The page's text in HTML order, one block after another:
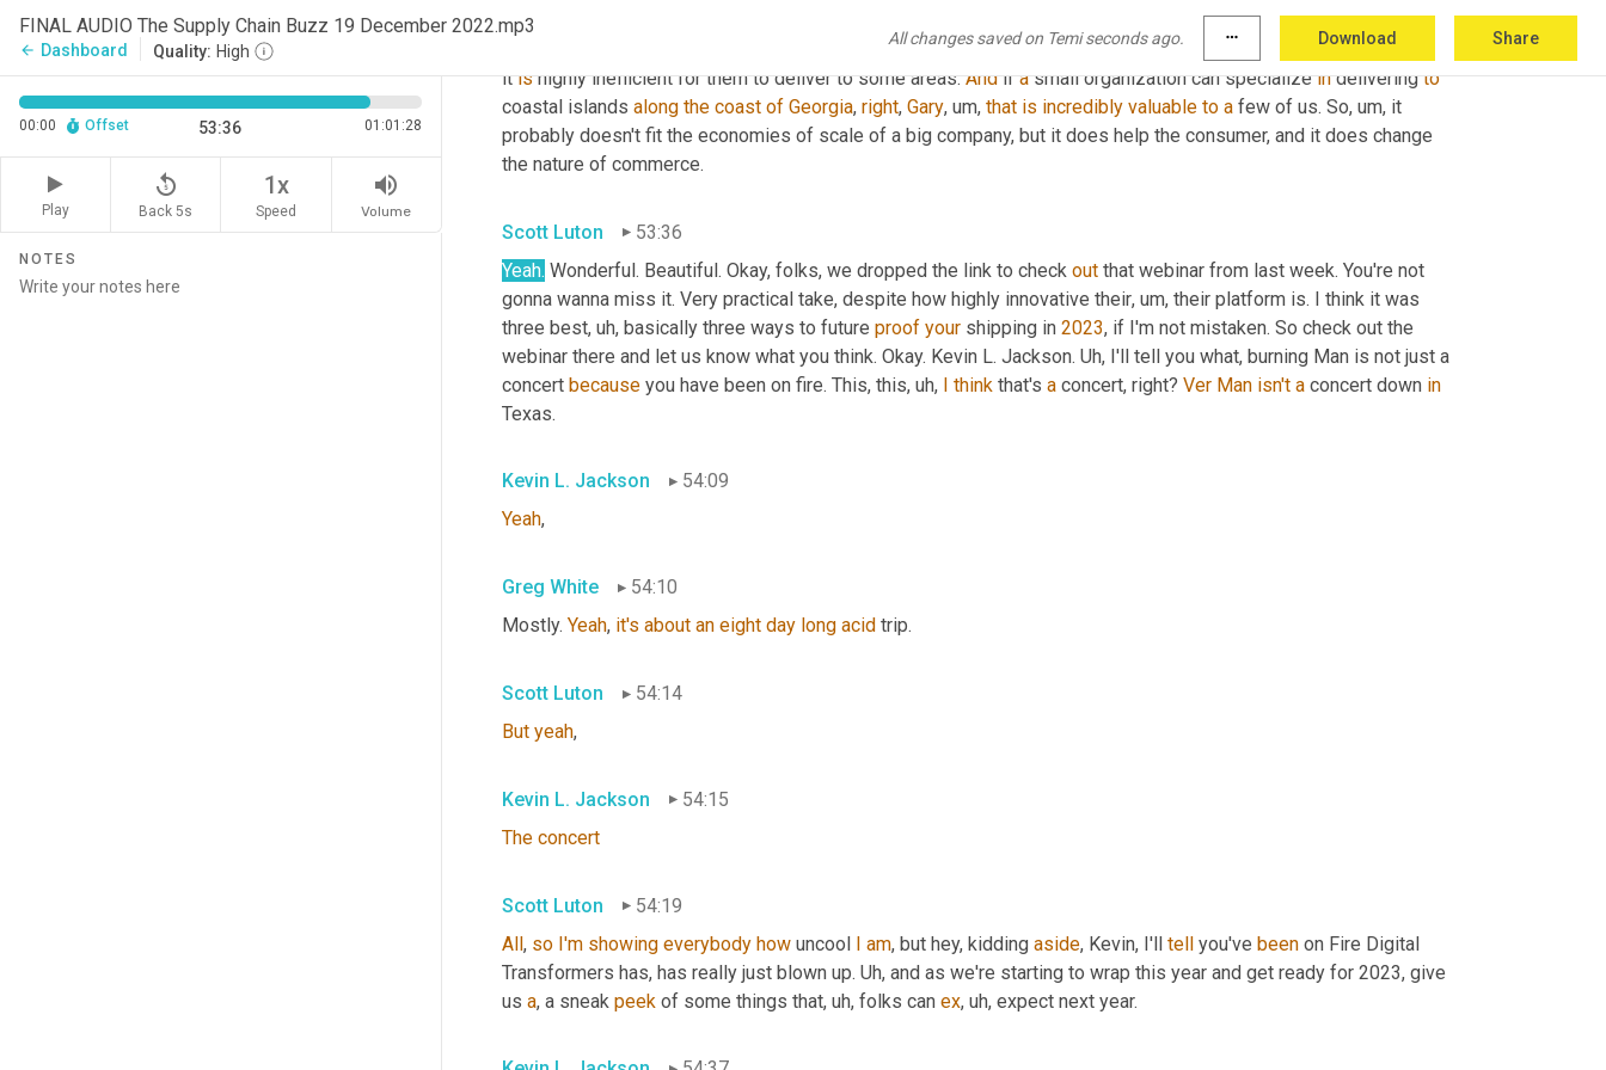
FINAL AUDIO The Supply Chain Buzz 19 December 2022.mp3
arrow_back Dashboard Quality: High
All changes saved on Temi seconds ago. more_horiz Download Share
00:00 Offset 53:36 01:01:28
Play
replay_5
Back 5s
1x
Speed
volume_up
Volume
NOTES
hundreds of others, part
all kinds of companies that deliver either specific types of products, um, or to a
specific area, or are just a straight competitor to some of these bigger carriers for whom in, in all fairness to them,
it is highly inefficient for them to deliver to some areas. And if a small organization can specialize in delivering to
coastal islands along the coast of Georgia, right, Gary, um, that is incredibly valuable to a few of us. So, um, it
probably doesn't fit the economies of scale of a big company, but it does help the consumer, and it does change
the nature of commerce.
Scott Luton
53:36
Yeah. Wonderful. Beautiful. Okay, folks, we dropped the link to check out that webinar from last week. You're not
gonna wanna miss it. Very practical take, despite how highly innovative their, um, their platform is. I think it was
three best, uh, basically three ways to future proof your shipping in 2023, if I'm not mistaken. So check out the
webinar there and let us know what you think. Okay. Kevin L. Jackson. Uh, I'll tell you what, burning Man is not just a
concert because you have been on fire. This, this, uh, I think that's a concert, right? Ver Man isn't a concert down in
Texas.
Kevin L. Jackson
54:09
Yeah,
Greg White
54:10
Mostly. Yeah, it's about an eight day long acid trip.
Scott Luton
54:14
But yeah,
Kevin L. Jackson
54:15
The concert
Scott Luton
54:19
All, so I'm showing everybody how uncool I am, but hey, kidding aside, Kevin, I'll tell you've been on Fire Digital
Transformers has, has really just blown up. Uh, and as we're starting to wrap this year and get ready for 2023, give
us a, a sneak peek of some things that, uh, folks can ex, uh, expect next year.